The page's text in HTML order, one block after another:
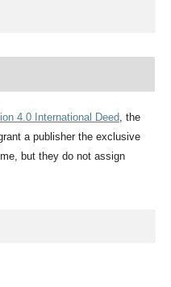
4.0 International Deed, the
a publisher the exclusive
but they do not assign